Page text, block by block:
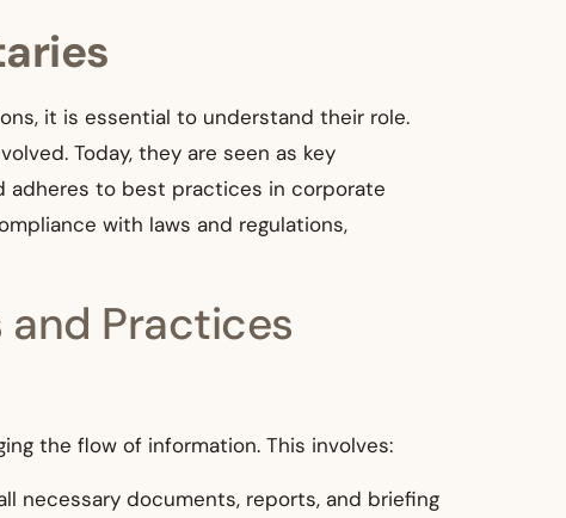
it is essential to understand their role.
Today, they are seen as key
adheres to best practices in corporate
with laws and regulations,
and Practices
the flow of information. This involves:
necessary documents, reports, and briefing